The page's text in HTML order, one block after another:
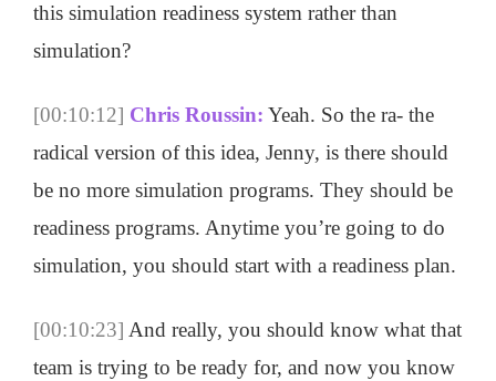
this simulation readiness system rather than
simulation?
[00:10:12] Chris Roussin: Yeah. So the ra- the
radical version of this idea, Jenny, is there should
be no more simulation programs. They should be
readiness programs. Anytime you’re going to do
simulation, you should start with a readiness plan.
[00:10:23] And really, you should know what that
team is trying to be ready for, and now you know